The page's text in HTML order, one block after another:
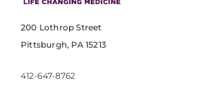
200 Lothrop Street
Pittsburgh, PA 15213
412-647-8762